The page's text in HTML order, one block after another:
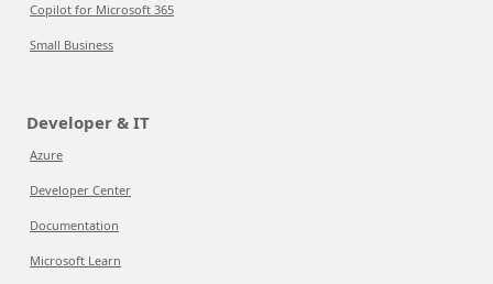
Copilot for Microsoft 365
Small Business
Developer & IT
Azure
Developer Center
Documentation
Microsoft Learn